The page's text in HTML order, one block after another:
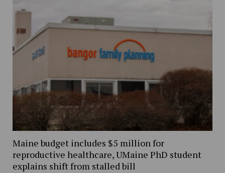
Maine budget includes $5 million for
reproductive healthcare, UMaine PhD student
explains shift from stalled bill